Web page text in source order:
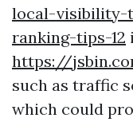
local-visibility-
ranking-tips-12
https://
such as traffic
which could